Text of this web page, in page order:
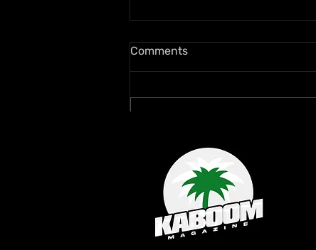
Rymey Gad Keeps Western
Jamaica in the Spotlight
with “Chedda”
Comments